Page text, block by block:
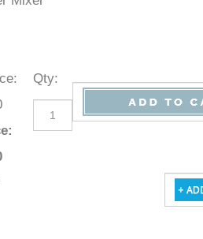
:
:
Qty: